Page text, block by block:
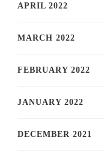
APRIL 2022
MARCH 2022
FEBRUARY 2022
JANUARY 2022
DECEMBER 2021